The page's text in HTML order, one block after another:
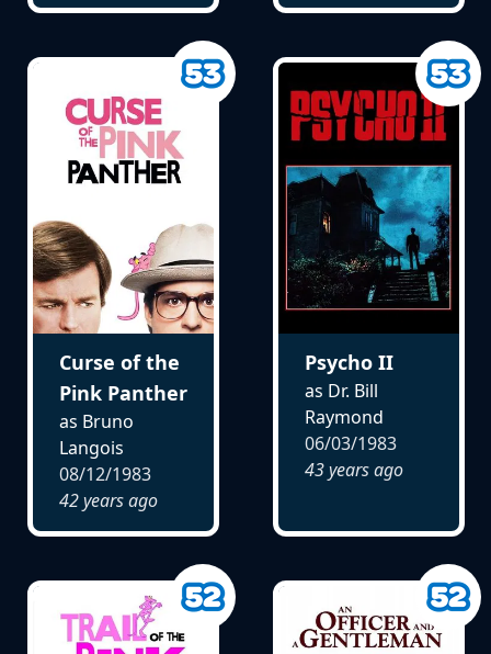
Curse of the
Pink Panther
as Bruno
Langois
08/12/1983
42 years ago
Psycho II
as Dr. Bill
Raymond
06/03/1983
43 years ago